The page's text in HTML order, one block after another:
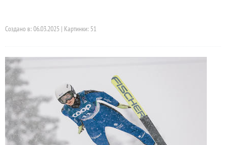
Создано в: 06.03.2025 | Картинки: 51